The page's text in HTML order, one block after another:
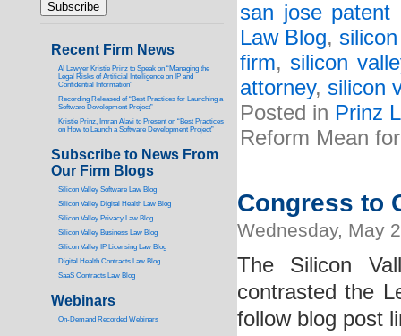
san jose patent
Law Blog,
firm, silicon
attorney, silicon
Posted in Prinz
Reform Mean
Congress to
Wednesday, May
The Silicon
contrasted the
follow blog post
Recent Firm News
AI Lawyer Kristie Prinz to Speak on “Managing the
Legal Risks of Artificial Intelligence on IP and
Confidential Information”
Recording Released of “Best Practices for Launching a
Software Development Project”
Kristie Prinz, Imran Alavi to Present on “Best Practices
on How to Launch a Software Development Project”
Subscribe to News From
Our Firm Blogs
Silicon Valley Software Law Blog
Silicon Valley Digital Health Law Blog
Silicon Valley Privacy Law Blog
Silicon Valley Business Law Blog
Silicon Valley IP Licensing Law Blog
Digital Health Contracts Law Blog
SaaS Contracts Law Blog
Webinars
On-Demand Recorded Webinars